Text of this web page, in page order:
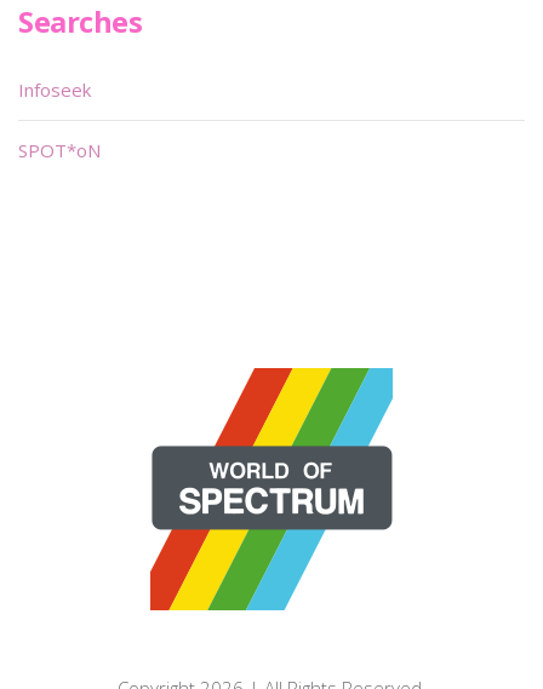
Searches
Infoseek
SPOT*oN